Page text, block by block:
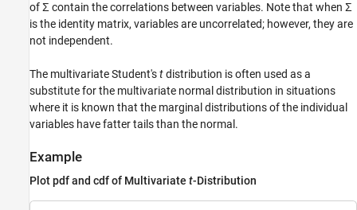
of Σ contain the correlations between variables. Note that when Σ
is the identity matrix, variables are uncorrelated; however, they are
not independent.
The multivariate Student'stdistribution is often used as a
substitute for the multivariate normal distribution in situations
where it is known that the marginal distributions of the individual
variables have fatter tails than the normal.
Example
Plot pdf and cdf of Multivariate t-Distribution